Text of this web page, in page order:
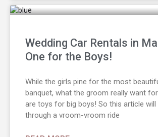
Wedding Car Rentals in
One for the Boys!
While the girls pine for the most
banquet, what the groom really want
are toys for big boys! So this article will
through a vroom-vroom ride